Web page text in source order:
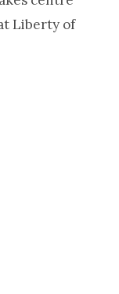
Liberty of